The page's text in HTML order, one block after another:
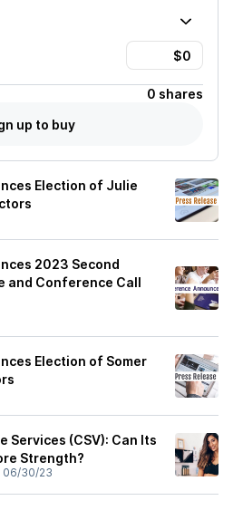
0 shares
up to buy
Election of Julie
2023 Second
and Conference Call
Election of Somer
Services (CSV): Can Its
Strength?
06/30/23